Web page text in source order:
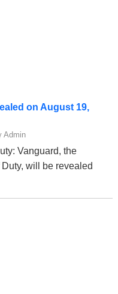
on August 19,
Admin
Vanguard, the
will be revealed